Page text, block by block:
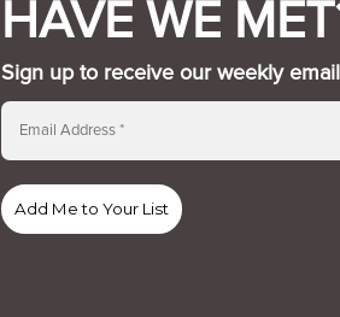
HAVE WE
Sign up to receive our weekly